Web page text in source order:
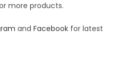
more products.
andFacebook for latest